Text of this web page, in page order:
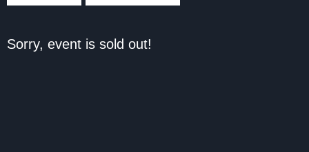
Sorry, event is sold out!